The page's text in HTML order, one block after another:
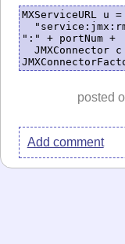
MXServiceURL u
":" + portNum +
posted
Add comment